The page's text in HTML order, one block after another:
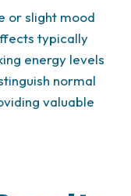
or slight mood
typically
energy levels
normal
valuable